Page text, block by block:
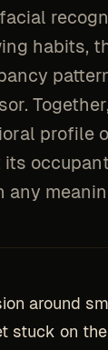
habits,
profile
any
around
stuck on